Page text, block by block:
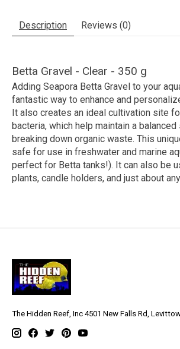
Description Reviews (0)
Betta Gravel - Clear - 350 g
Adding Seapora Betta Gravel to your
fantastic way to enhance and
It also creates an ideal cultivation site
bacteria, which help maintain a
breaking down organic waste. This
safe for use in freshwater and marine
perfect for Betta tanks!). It can also be
plants, candle holders, and just about
The Hidden Reef, Inc 4501 New Falls Rd,